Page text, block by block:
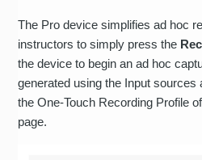
The Pro device simplifies ad hoc
instructors to simply press the
the device to begin an ad hoc
generated using the Input sources
the One-Touch Recording Profile
page.